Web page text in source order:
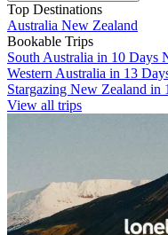
Top Destinations
Australia New Zealand
Bookable Trips
South Australia in 10 Days
Western Australia in 13
Stargazing New Zealand in
View all trips